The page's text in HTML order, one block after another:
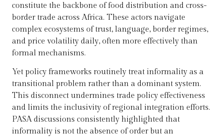
constitute the backbone of food distribution and cross-
border trade across Africa. These actors navigate
complex ecosystems of trust, language, border regimes,
and price volatility daily, often more effectively than
formal mechanisms.
Yet policy frameworks routinely treat informality as a
transitional problem rather than a dominant system.
This disconnect undermines trade policy effectiveness
and limits the inclusivity of regional integration efforts.
PASA discussions consistently highlighted that
informality is not the absence of order but an